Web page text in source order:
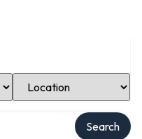
Select Location
Search